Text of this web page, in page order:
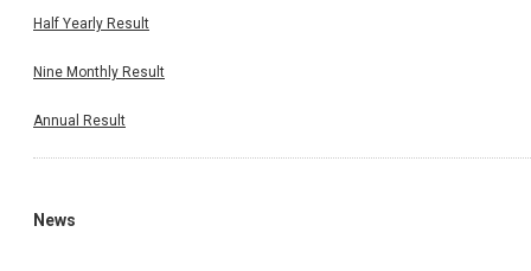
Half Yearly Result
Nine Monthly Result
Annual Result
News